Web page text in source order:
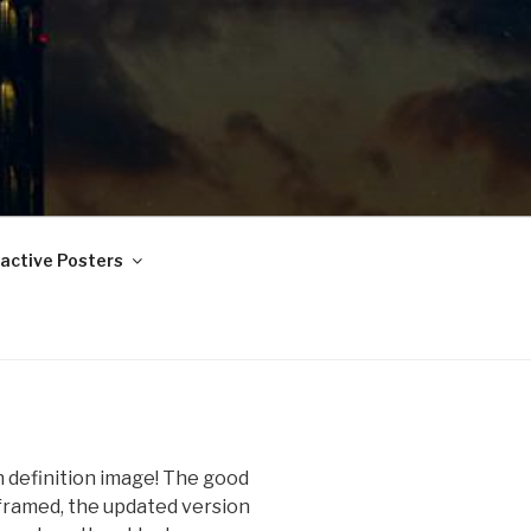
Posters
definition image! The good
the updated version